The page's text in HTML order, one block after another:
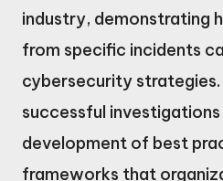
industry, demonstrating
from specific incidents
cybersecurity
successful
development of best
frameworks that